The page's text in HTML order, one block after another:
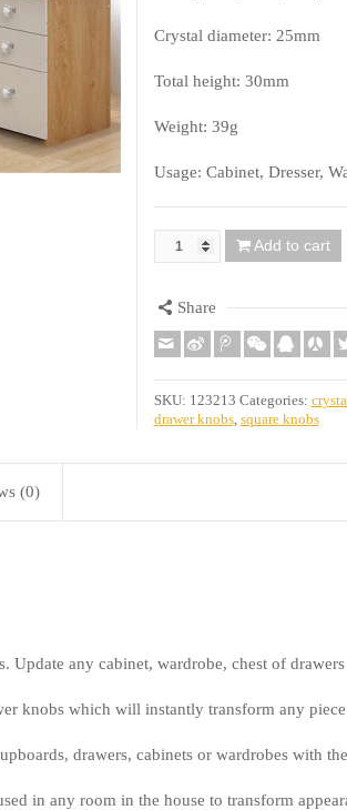
Crystal diameter: 25mm
Total height: 30mm
Weight: 39g
Usage: Cabinet, Dresser,
Quantity Add to cart
Share
SKU: 123213 Categories:
drawer knobs, square knobs
(0)
Update any cabinet, wardrobe, chest of
knobs which will instantly transform any
drawers, cabinets or wardrobes with
in any room in the house to transform